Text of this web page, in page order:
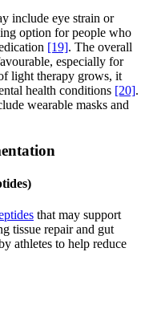
include eye strain or
option for people who
[19]. The overall
especially for
light therapy grows, it
health conditions [20].
wearable masks and
that may support
tissue repair and gut
athletes to help reduce